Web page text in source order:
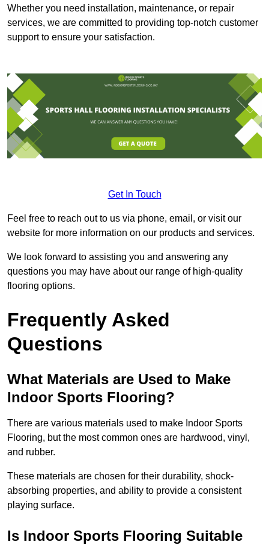
Whether you need installation, maintenance, or repair
services, we are committed to providing top-notch customer
support to ensure your satisfaction.
Get In Touch
Feel free to reach out to us via phone, email, or visit our
website for more information on our products and services.
We look forward to assisting you and answering any
questions you may have about our range of high-quality
flooring options.
Frequently Asked
Questions
What Materials are Used to Make
Indoor Sports Flooring?
There are various materials used to make Indoor Sports
Flooring, but the most common ones are hardwood, vinyl,
and rubber.
These materials are chosen for their durability, shock-
absorbing properties, and ability to provide a consistent
playing surface.
Is Indoor Sports Flooring Suitable